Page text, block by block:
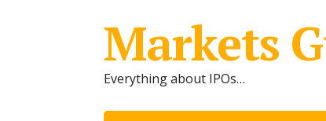
Markets
Everything about IPOs…